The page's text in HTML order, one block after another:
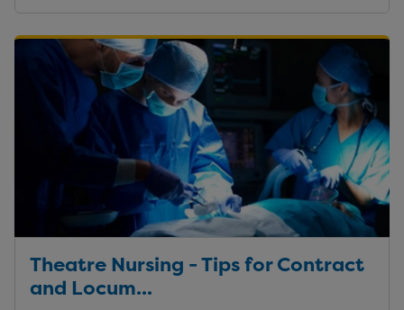
Theatre Nursing - Tips for Contract
and Locum...